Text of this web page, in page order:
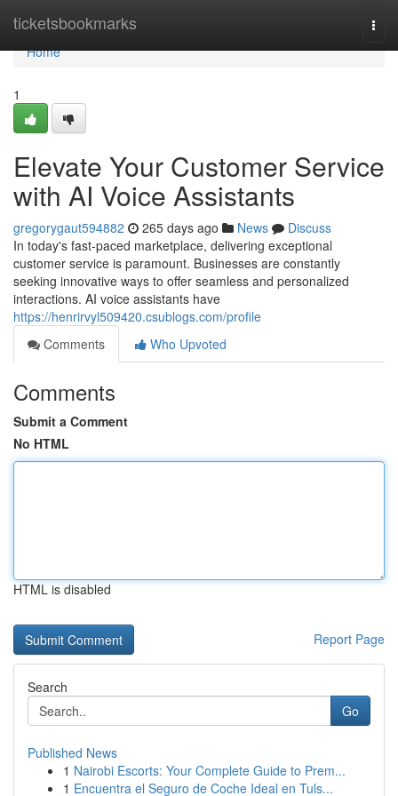
ticketsbookmarks
Home
Home
1
Elevate Your Customer Service
with AI Voice Assistants
gregorygaut594882 265 days ago News
Discuss
In today's fast-paced marketplace, delivering exceptional
customer service is paramount. Businesses are constantly
seeking innovative ways to offer seamless and personalized
interactions. AI voice assistants have
https://henrirvyl509420.csublogs.com/profile
Comments
Who Upvoted
Comments
Submit a Comment
No HTML
HTML is disabled
Report Page
Search
Go
Published News
1 Nairobi Escorts: Your Complete Guide to Prem...
1 Encuentra el Seguro de Coche Ideal en Tuls...